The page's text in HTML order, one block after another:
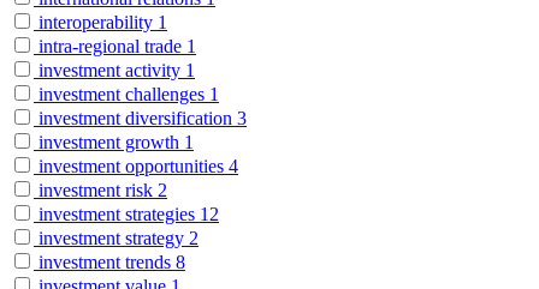
interoperability 1
intra-regional trade 1
investment activity 1
investment challenges 1
investment diversification 3
investment growth 1
investment opportunities 4
investment risk 2
investment strategies 12
investment strategy 2
investment trends 8